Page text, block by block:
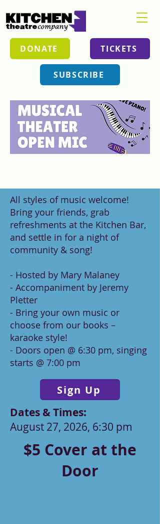
DONATE TICKETS
SUBSCRIBE
All styles of music welcome!
Bring your friends, grab
refreshments at the Kitchen Bar,
and settle in for a night of
community & song!
- Hosted by Mary Malaney
- Accompaniment by Jeremy
Pletter
- Bring your own music or
choose from our books –
karaoke style!
- Doors open @ 6:30 pm, singing
starts @ 7:00 pm
Sign Up
Dates & Times:​
August 27, 2026, 6:30 pm
$5 Cover at the
Door